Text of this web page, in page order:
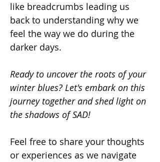
like breadcrumbs leading us
back to understanding why we
feel the way we do during the
darker days.
Ready to uncover the roots of your
winter blues? Let's embark on this
journey together and shed light on
the shadows of SAD!
Feel free to share your thoughts
or experiences as we navigate